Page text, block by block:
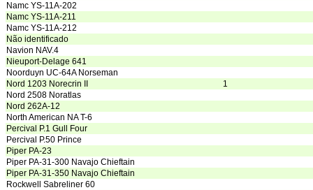
Namc YS-11A-202
Namc YS-11A-211
Namc YS-11A-212
Não identificado
Navion NAV.4
Nieuport-Delage 641
Noorduyn UC-64A Norseman
Nord 1203 Norecrin II
1
Nord 2508 Noratlas
Nord 262A-12
North American NA T-6
Percival P.1 Gull Four
Percival P.50 Prince
Piper PA-23
Piper PA-31-300 Navajo Chieftain
Piper PA-31-350 Navajo Chieftain
Rockwell Sabreliner 60